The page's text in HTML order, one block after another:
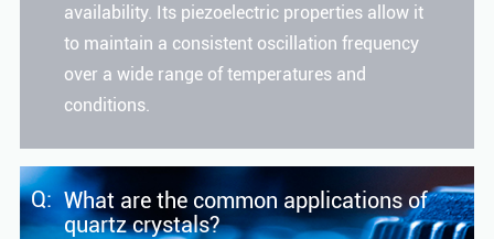
availability. Its piezoelectric properties allow it
to maintain a consistent oscillation frequency
over a wide range of temperatures and
conditions.
Q: What are the common applications of
quartz crystals?